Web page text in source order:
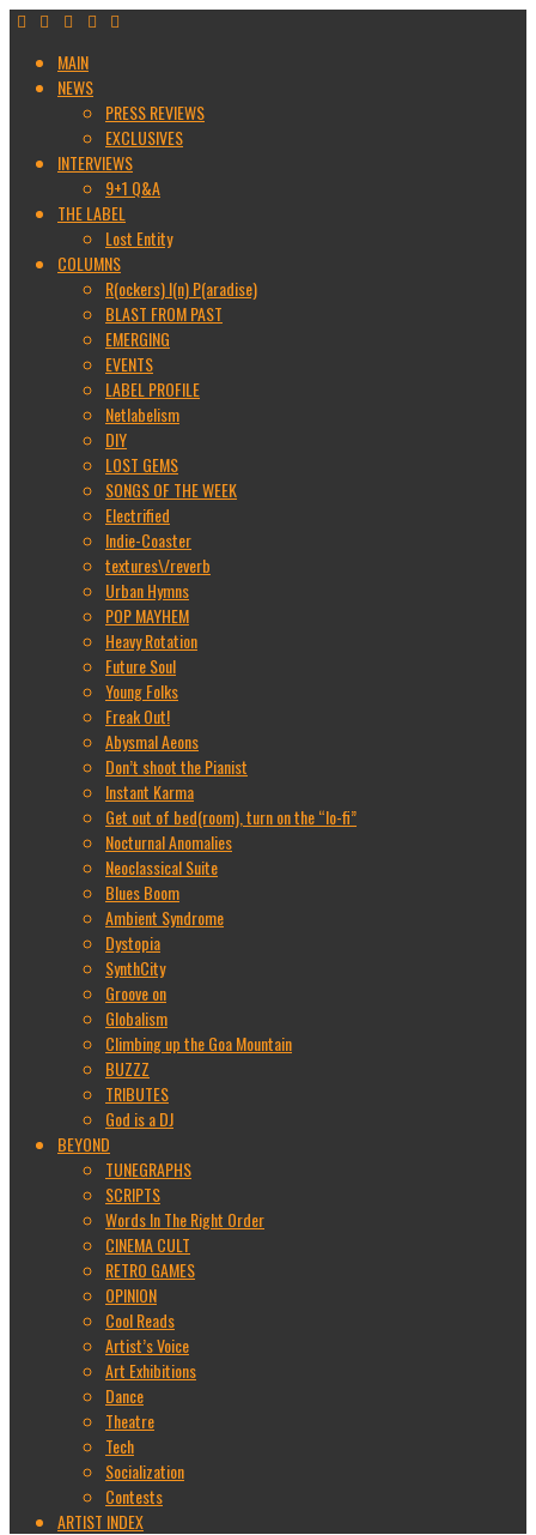
MAIN
NEWS
PRESS REVIEWS
EXCLUSIVES
INTERVIEWS
9+1 Q&A
THE LABEL
Lost Entity
COLUMNS
R(ockers) I(n) P(aradise)
BLAST FROM PAST
EMERGING
EVENTS
LABEL PROFILE
Netlabelism
DIY
LOST GEMS
SONGS OF THE WEEK
Electrified
Indie-Coaster
textures\/reverb
Urban Hymns
POP MAYHEM
Heavy Rotation
Future Soul
Young Folks
Freak Out!
Abysmal Aeons
Don’t shoot the Pianist
Instant Karma
Get out of bed(room), turn on the “lo-fi”
Nocturnal Anomalies
Neoclassical Suite
Blues Boom
Ambient Syndrome
Dystopia
SynthCity
Groove on
Globalism
Climbing up the Goa Mountain
BUZZZ
TRIBUTES
God is a DJ
BEYOND
TUNEGRAPHS
SCRIPTS
Words In The Right Order
CINEMA CULT
RETRO GAMES
OPINION
Cool Reads
Artist’s Voice
Art Exhibitions
Dance
Theatre
Tech
Socialization
Contests
ARTIST INDEX